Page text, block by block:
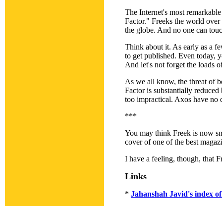
The Internet's most
Factor." Freeks the world
the globe. And no one can
Think about it. As early as a
to get published. Even today,
And let's not forget the loads
As we all know, the threat of
Factor is substantially
too impractical. Axos have no
***
You may think Freek is now
cover of one of the best
I have a feeling, though, that
Links
* Jahanshah Javid's index